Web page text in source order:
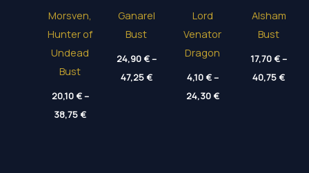
Morsven,
Hunter of
Undead
Bust
20,10€–
38,75€Price
range:
Ganarel
Bust
24,90€–
47,25€Price
range:
Lord
Venator
Dragon
4,10€–
24,30€Price
range:
Alsham
Bust
17,70€–
40,75€Price